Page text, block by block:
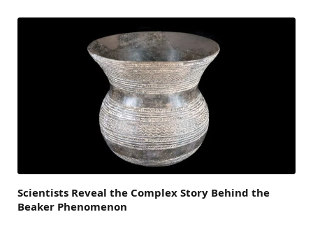
Scientists Reveal the Complex Story Behind the
Beaker Phenomenon